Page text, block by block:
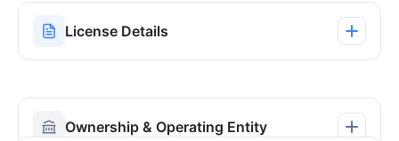
License Details
Ownership & Operating Entity